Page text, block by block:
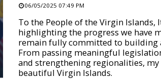
06/05/2025 07:49 PM
To the People of the Virgin Islands,
highlighting the progress we have
remain fully committed to building
From passing meaningful
and strengthening regionalities,
beautiful Virgin Islands.